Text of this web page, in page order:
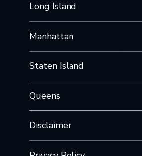
Long Island
Manhattan
Staten Island
Queens
Disclaimer